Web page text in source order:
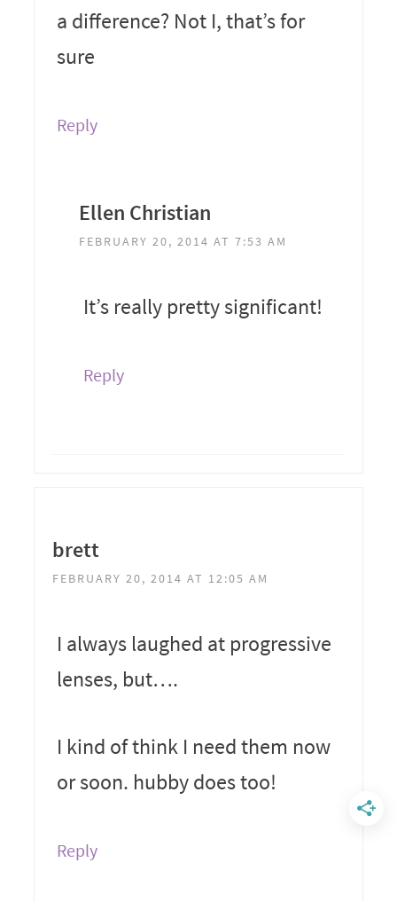
a difference? Not I, that’s for
sure
Reply
Ellen Christian
FEBRUARY 20, 2014 AT 7:53 AM
It’s really pretty significant!
Reply
brett
FEBRUARY 20, 2014 AT 12:05 AM
I always laughed at progressive
lenses, but….
I kind of think I need them now
or soon. hubby does too!
Reply